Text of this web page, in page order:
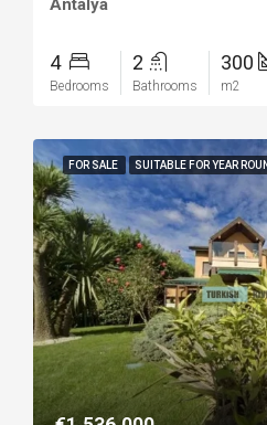
Antalya
4
Bedrooms
2
Bathrooms
300
m2
FOR SALE SUITABLE FOR YEAR